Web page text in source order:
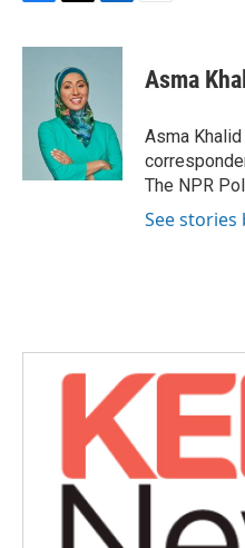
c
i
t
t
e
r
n
I
n
Asma
Asma
The NPR
See stories